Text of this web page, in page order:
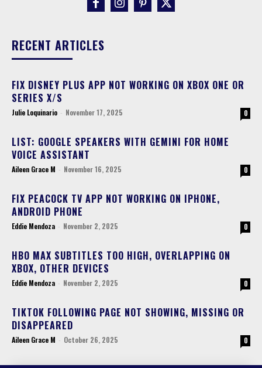
RECENT ARTICLES
FIX DISNEY PLUS APP NOT WORKING ON XBOX ONE OR
SERIES X/S
Julie Loquinario - November 17, 2025 0
LIST: GOOGLE SPEAKERS WITH GEMINI FOR HOME
VOICE ASSISTANT
Aileen Grace M - November 16, 2025 0
FIX PEACOCK TV APP NOT WORKING ON IPHONE,
ANDROID PHONE
Eddie Mendoza - November 2, 2025 0
HBO MAX SUBTITLES TOO HIGH, OVERLAPPING ON
XBOX, OTHER DEVICES
Eddie Mendoza - November 2, 2025 0
TIKTOK FOLLOWING PAGE NOT SHOWING, MISSING OR
DISAPPEARED
Aileen Grace M - October 26, 2025 0